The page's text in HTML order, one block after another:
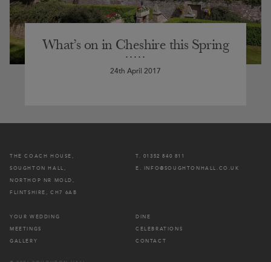
What’s on in Cheshire this Spring
24th April 2017
THE COACH HOUSE,
SOUGHTON HALL,
NORTHOP NR MOLD,
FLINTSHIRE, CH7 6AB
T. 01352 840 811
E. INFO@SOUGHTONHALL.CO.UK
YOUR WEDDING DINE
MEETINGS CELEBRATIONS
GALLERY CONTACT